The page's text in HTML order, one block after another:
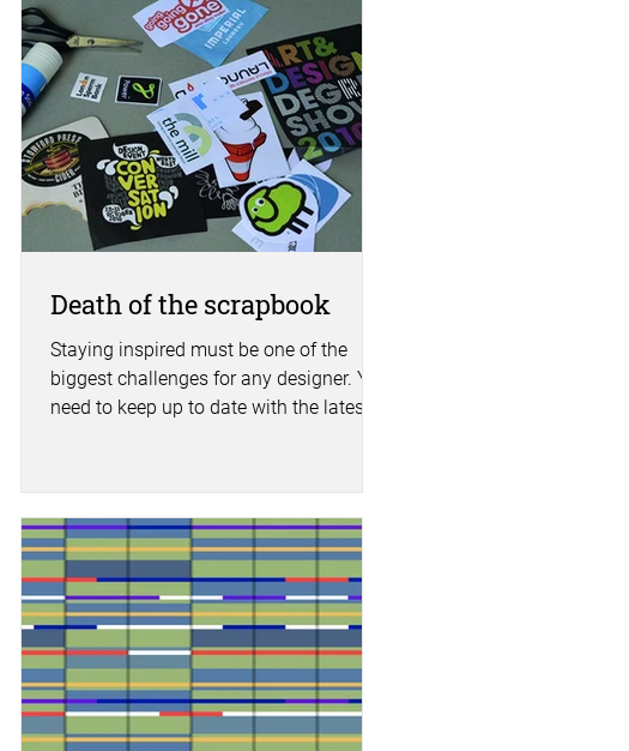
Death of the scrapbook
Staying inspired must be one of the
biggest challenges for any designer. You
need to keep up to date with the latest